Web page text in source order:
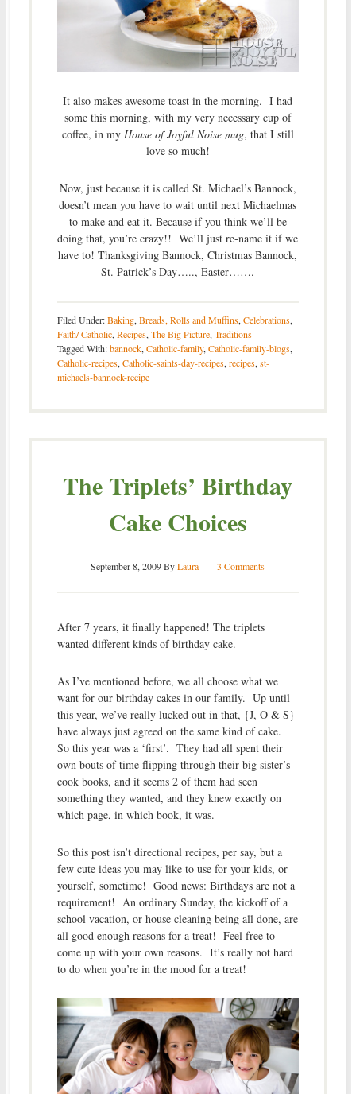
It also makes awesome toast in the morning. I had
some this morning, with my very necessary cup of
coffee, in my House of Joyful Noise mug, that I still
love so much!
Now, just because it is called St. Michael’s Bannock,
doesn’t mean you have to wait until next Michaelmas
to make and eat it. Because if you think we’ll be
doing that, you’re crazy!! We’ll just re-name it if we
have to! Thanksgiving Bannock, Christmas Bannock,
St. Patrick’s Day….., Easter…….
Filed Under:Baking, Breads, Rolls and Muffins, Celebrations,
Faith/ Catholic, Recipes, The Big Picture, Traditions
Tagged With:bannock, Catholic-family, Catholic-family-blogs,
Catholic-recipes, Catholic-saints-day-recipes, recipes, st-
michaels-bannock-recipe
The Triplets’ Birthday
Cake Choices
September 8, 2009ByLaura 3 Comments
After 7 years, it finally happened! The triplets
wanted different kinds of birthday cake.
As I’ve mentioned before, we all choose what we
want for our birthday cakes in our family. Up until
this year, we’ve really lucked out in that, {J, O & S}
have always just agreed on the same kind of cake.
So this year was a ‘first’. They had all spent their
own bouts of time flipping through their big sister’s
cook books, and it seems 2 of them had seen
something they wanted, and they knew exactly on
which page, in which book, it was.
So this post isn’t directional recipes, per say, but a
few cute ideas you may like to use for your kids, or
yourself, sometime! Good news: Birthdays are not a
requirement! An ordinary Sunday, the kickoff of a
school vacation, or house cleaning being all done, are
all good enough reasons for a treat! Feel free to
come up with your own reasons. It’s really not hard
to do when you’re in the mood for a treat!